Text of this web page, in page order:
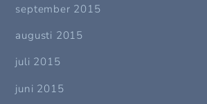
september 2015
augusti 2015
juli 2015
juni 2015